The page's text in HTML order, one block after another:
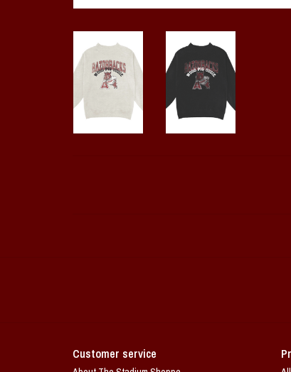
Customer service